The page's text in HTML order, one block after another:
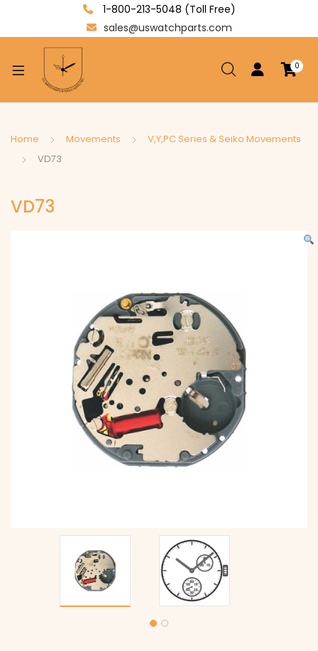
1-800-213-5048 (Toll Free)
sales@uswatchparts.com
0
Home Movements
V,Y,PC Series & Seiko Movements
VD73
VD73